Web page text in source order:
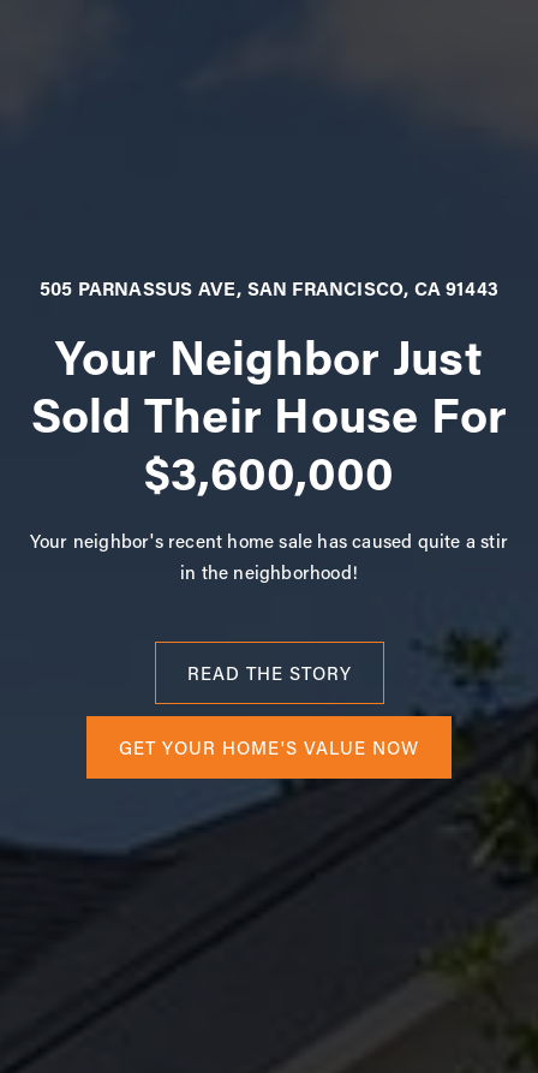
505 PARNASSUS AVE, SAN FRANCISCO, CA 91443
Your Neighbor Just
Sold Their House For
$3,600,000
Your neighbor's recent home sale has caused quite a stir
in the neighborhood!
READ THE STORY
GET YOUR HOME'S VALUE NOW